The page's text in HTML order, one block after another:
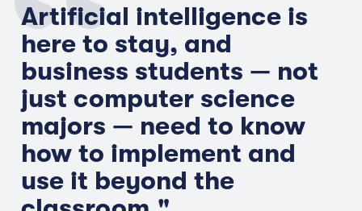
Artificial intelligence is
here to stay, and
business students — not
just computer science
majors — need to know
how to implement and
use it beyond the